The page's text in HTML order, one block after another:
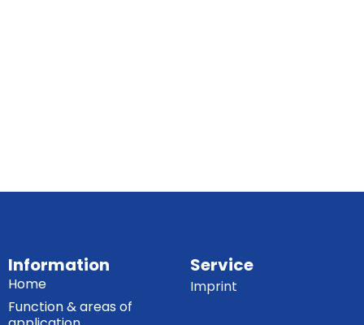
Information
Home
Function & areas of
Service
Imprint